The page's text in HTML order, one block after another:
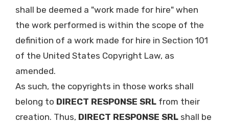
shall be deemed a "work made for hire" when
the work performed is within the scope of the
definition of a work made for hire in Section 101
of the United States Copyright Law, as
amended.
As such, the copyrights in those works shall
belong to DIRECT RESPONSE SRL from their
creation. Thus, DIRECT RESPONSE SRL shall be